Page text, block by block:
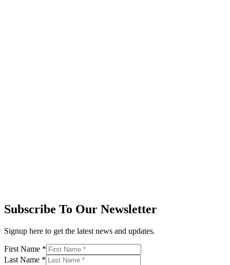
Subscribe To Our Newsletter
Signup here to get the latest news and updates.
First Name *
Last Name *